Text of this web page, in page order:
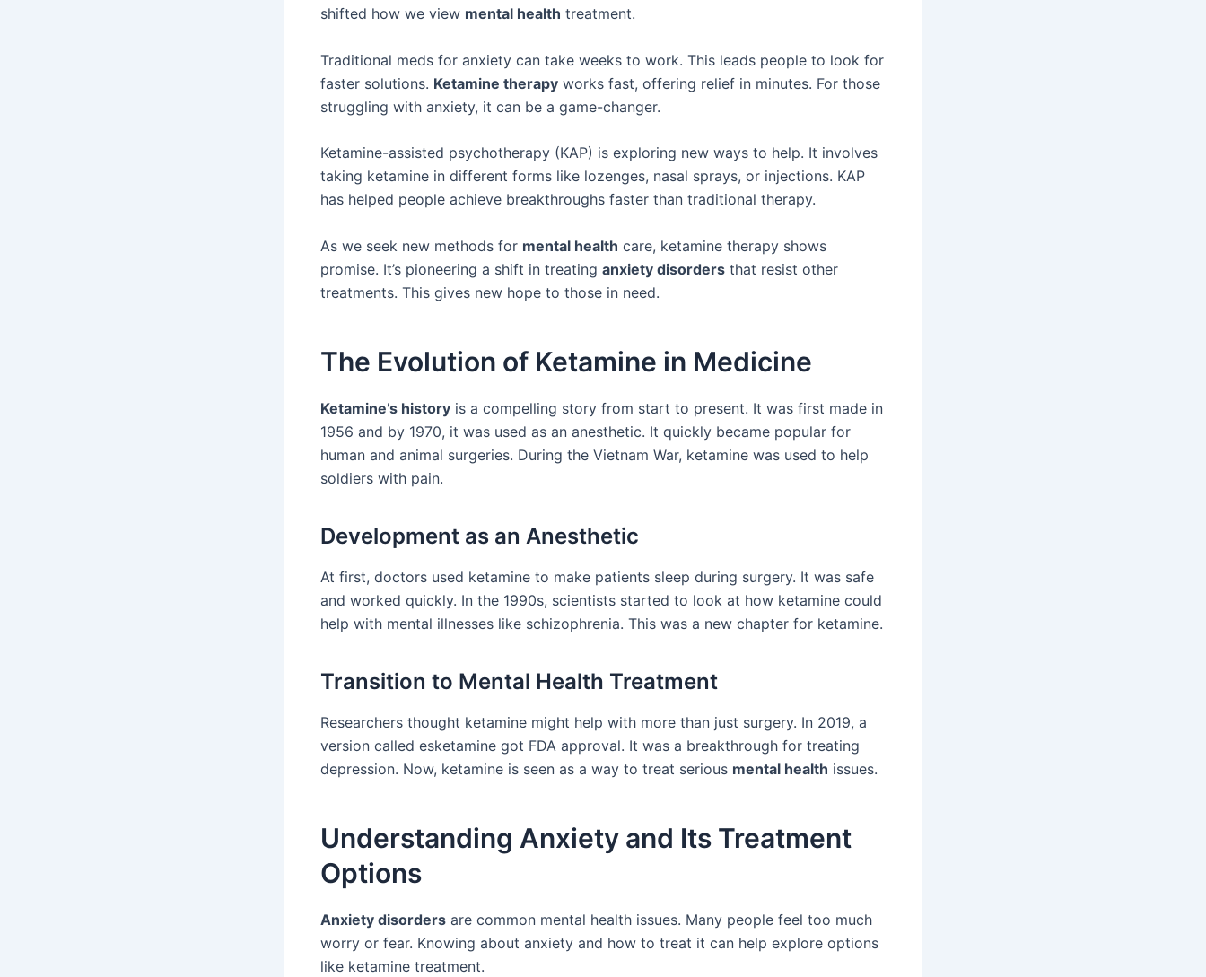
shifted how we view mental health treatment.
Traditional meds for anxiety can take weeks to work. This leads people to look for
faster solutions. Ketamine therapy works fast, offering relief in minutes. For those
struggling with anxiety, it can be a game-changer.
Ketamine-assisted psychotherapy (KAP) is exploring new ways to help. It involves
taking ketamine in different forms like lozenges, nasal sprays, or injections. KAP
has helped people achieve breakthroughs faster than traditional therapy.
As we seek new methods for mental health care, ketamine therapy shows
promise. It’s pioneering a shift in treating anxiety disorders that resist other
treatments. This gives new hope to those in need.
The Evolution of Ketamine in Medicine
Ketamine’s history is a compelling story from start to present. It was first made in
1956 and by 1970, it was used as an anesthetic. It quickly became popular for
human and animal surgeries. During the Vietnam War, ketamine was used to help
soldiers with pain.
Development as an Anesthetic
At first, doctors used ketamine to make patients sleep during surgery. It was safe
and worked quickly. In the 1990s, scientists started to look at how ketamine could
help with mental illnesses like schizophrenia. This was a new chapter for ketamine.
Transition to Mental Health Treatment
Researchers thought ketamine might help with more than just surgery. In 2019, a
version called esketamine got FDA approval. It was a breakthrough for treating
depression. Now, ketamine is seen as a way to treat serious mental health issues.
Understanding Anxiety and Its Treatment
Options
Anxiety disorders are common mental health issues. Many people feel too much
worry or fear. Knowing about anxiety and how to treat it can help explore options
like ketamine treatment.